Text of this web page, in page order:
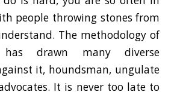
people throwing stones from
The methodology of
drawn many diverse
it, houndsman, ungulate
It is never too late to